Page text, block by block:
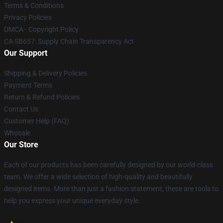
Terms & Conditions
Privacy Policies
DMCA - Copyright Policy
CA SB657: Supply Chain Transparency Act
Our Support
Shipping & Delivery Policies
Payment Terms
Return & Refund Policies
Contact Us
Customer Help (FAQ)
Whosale
Our Store
Each of our products has been carefully designed by our world-class
team. We offer a wide selection of high-quality and beautifully
designed items. More than just a fashion statement, these are tools to
help you express your unique everyday style.